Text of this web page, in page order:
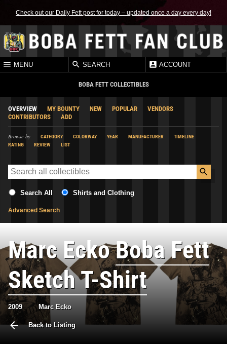
Check out our Daily Fett post for today – updated once a day every day!
MENU SEARCH ACCOUNT
BOBA FETT COLLECTIBLES
OVERVIEW MY BOUNTY NEW POPULAR
VENDORS
CONTRIBUTORS
ADD
Browse by CATEGORY COLORWAY YEAR MANUFACTURER
TIMELINE
RATING
REVIEW LIST
Search All Shirts and Clothing
Advanced Search
Marc EckoBoba Fett
Sketch T-Shirt
2009 Marc Ecko
Back to Listing